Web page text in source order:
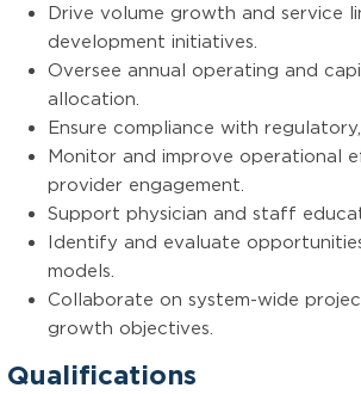
Drive volume growth and service
development initiatives.
Oversee annual operating and
allocation.
Ensure compliance with
Monitor and improve operational
provider engagement.
Support physician and staff
Identify and evaluate
models.
Collaborate on system-wide
growth objectives.
Qualifications